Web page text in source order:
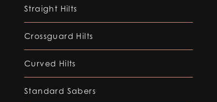
Straight Hilts
Crossguard Hilts
Curved Hilts
Standard Sabers